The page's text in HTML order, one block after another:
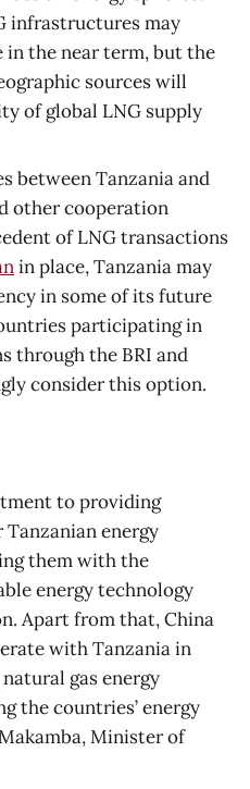
infrastructures may
in the near term, but the
sources will
of global LNG supply
between Tanzania and
other cooperation
of LNG transactions
in place, Tanzania may
in some of its future
participating in
through the BRI and
consider this option.
to providing
energy
them with the
energy technology
Apart from that, China
with Tanzania in
gas energy
the countries’ energy
Minister of